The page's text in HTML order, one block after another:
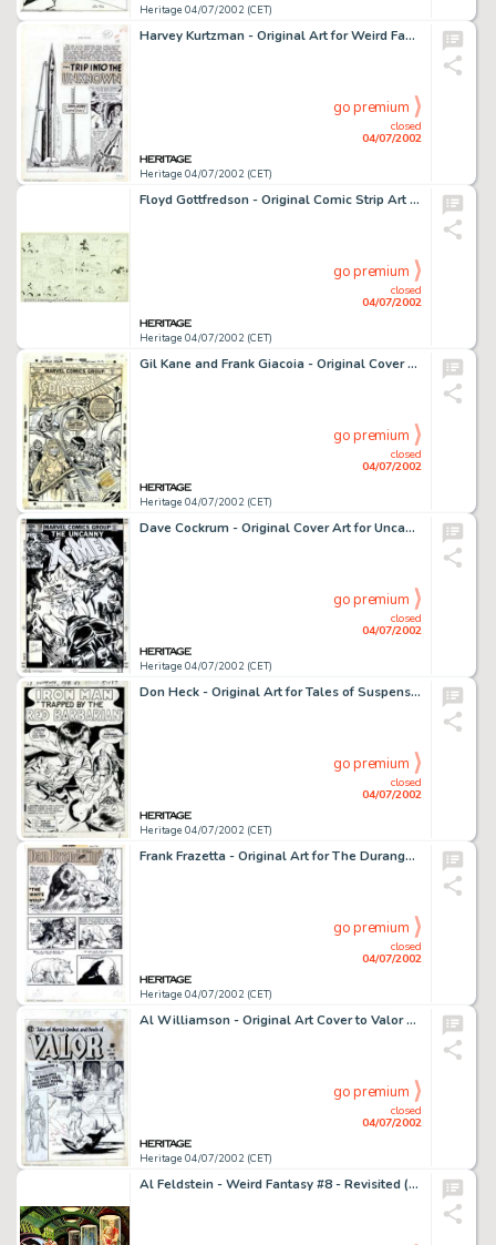
Heritage 04/07/2002 (CET)
Harvey Kurtzman - Original Art for Weird Fantasy #14, Complete 7-Page Story, "Trip Into The Unknown" (EC, -
Heritage 04/07/2002 (CET)
closed
04/07/2002
go premium
Floyd Gottfredson - Original Comic Strip Art for Mickey Mouse Sunday 3-21-1937 (Walt Disney Studios, 1937). Without -
Heritage 04/07/2002 (CET)
closed
04/07/2002
go premium
Gil Kane and Frank Giacoia - Original Cover Art for Amazing Spider-Man #131 (Marvel, 1974). Back in the early -
Heritage 04/07/2002 (CET)
closed
04/07/2002
go premium
Dave Cockrum - Original Cover Art for Uncanny X-Men #158 (Marvel, 1982). Dave Cockrum, the original artist of the -
Heritage 04/07/2002 (CET)
closed
04/07/2002
go premium
Don Heck - Original Art for Tales of Suspense #42 "Trapped by the Red Barbarian" - Complete 13-Page Story -
Heritage 04/07/2002 (CET)
closed
04/07/2002
go premium
Frank Frazetta - Original Art for The Durango Kid #15 - Complete 6-page Dan Brand and Tipi story (Magazine -
Heritage 04/07/2002 (CET)
closed
04/07/2002
go premium
Al Williamson - Original Art Cover to Valor Comics #2 (EC1955). EC master artist Al Williamson renders an awesome -
Heritage 04/07/2002 (CET)
closed
04/07/2002
go premium
Al Feldstein - Weird Fantasy #8 - Revisited (1993). Al Feldstein was a prime mover in the success of EC. Feldstein -